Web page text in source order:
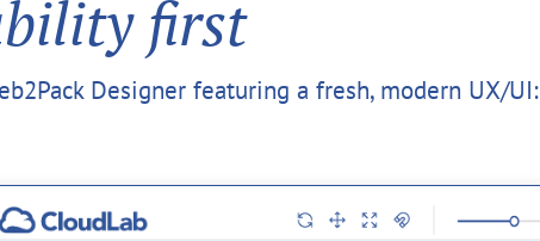
first
Designer featuring a fresh, modern UX/UI: